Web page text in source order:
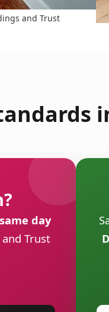
and Trust
same day
Trust